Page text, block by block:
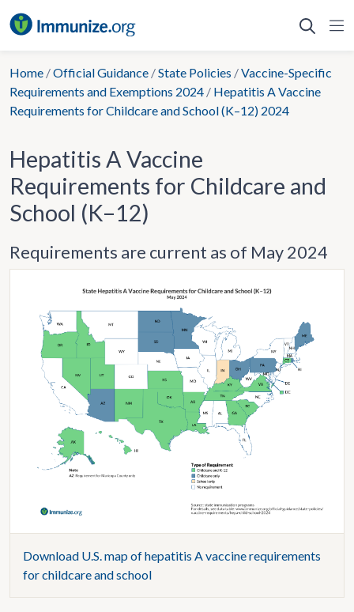
to
Home /Official Guidance /State Policies /Vaccine-Specific
Requirements and Exemptions 2024 / Hepatitis A Vaccine
Requirements for Childcare and School (K–12) 2024
Hepatitis A Vaccine
Requirements for Childcare and
School (K–12)
Requirements are current as of May 2024
Download U.S. map of hepatitis A vaccine requirements
for childcare and school